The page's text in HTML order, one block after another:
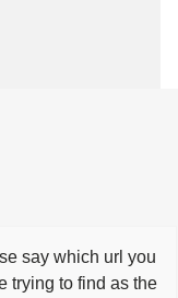
say which url you
trying to find as the